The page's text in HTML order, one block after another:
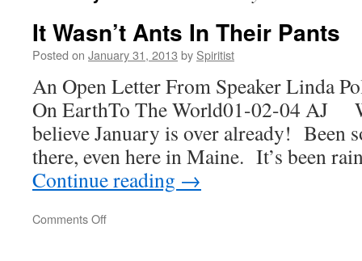
It Wasn’t Ants In Their Pants
Posted on January 31, 2013 by Spiritist
An Open Letter From Speaker Linda
On EarthTo The World01-02-04 AJ
believe January is over already! Been
there, even here in Maine. It’s been
Continue reading →
Comments Offon